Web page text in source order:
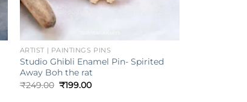
+
ARTIST | PAINTINGS PINS
Studio Ghibli Enamel Pin- Spirited
Away Boh the rat
₹249.00 Original
₹199.00Current